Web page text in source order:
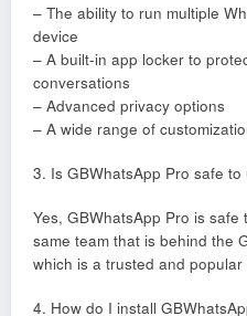
– The ability to run multiple
device
– A built-in app locker to
conversations
– Advanced privacy options
– A wide range of
3. Is GBWhatsApp Pro safe to
Yes, GBWhatsApp Pro is
same team that is behind the
which is a trusted and popular
4. How do I install